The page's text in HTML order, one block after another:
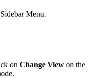
Menu.
on Change View on the